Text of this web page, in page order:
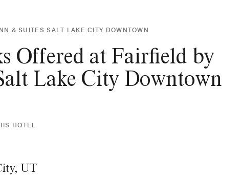
& SUITES SALT LAKE CITY DOWNTOWN
Offered at Fairfield by
Lake City Downtown
HOTEL
UT